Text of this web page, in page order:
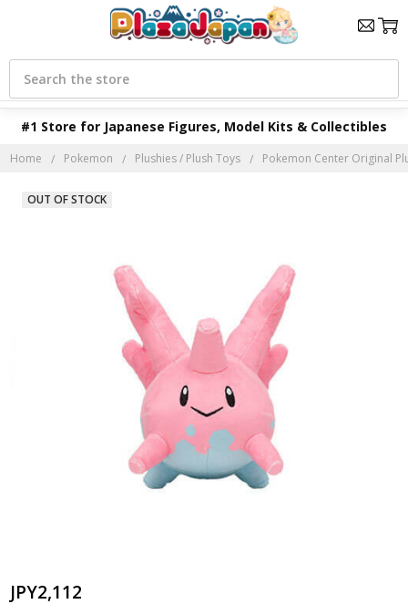
#1 Store for Japanese Figures, Model Kits & Collectibles
Search
Home Pokemon Plushies / Plush Toys Pokemon Center Original
JPY2,112
OUT OF STOCK